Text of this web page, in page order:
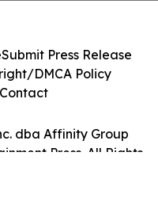
dba Affinity Group
Press. All Rights
Submit Press Release
DMCA Policy
Contact